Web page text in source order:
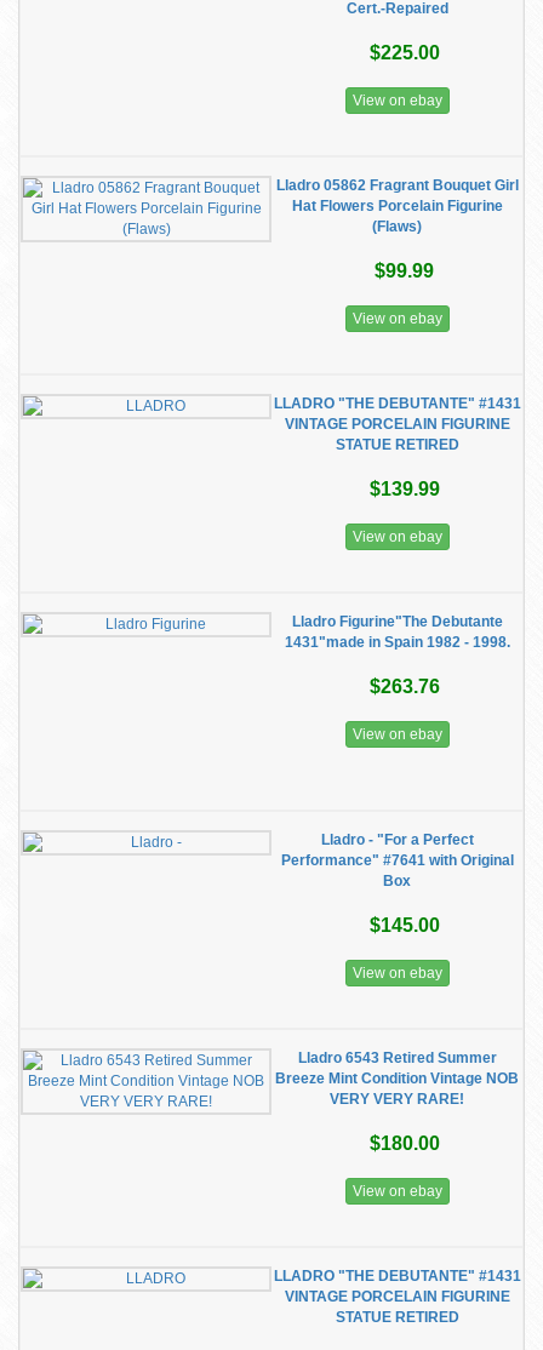
Cert.-Repaired
$225.00
View on ebay
Lladro 05862 Fragrant Bouquet Girl
Hat Flowers Porcelain Figurine
(Flaws)
$99.99
View on ebay
LLADRO "THE DEBUTANTE" #1431
VINTAGE PORCELAIN FIGURINE
STATUE RETIRED
$139.99
View on ebay
Lladro Figurine"The Debutante
1431"made in Spain 1982 - 1998.
$263.76
View on ebay
Lladro - "For a Perfect
Performance" #7641 with Original
Box
$145.00
View on ebay
Lladro 6543 Retired Summer
Breeze Mint Condition Vintage NOB
VERY VERY RARE!
$180.00
View on ebay
LLADRO "THE DEBUTANTE" #1431
VINTAGE PORCELAIN FIGURINE
STATUE RETIRED